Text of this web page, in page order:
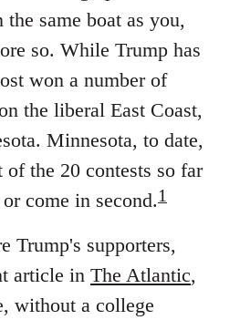
same boat as you,
so. While Trump has
won a number of
the liberal East Coast,
Minnesota, to date,
the 20 contests so far
come in second.1
Trump's supporters,
article in The Atlantic,
without a college